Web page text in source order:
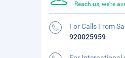
Reach us, we're
For Calls From
920025959